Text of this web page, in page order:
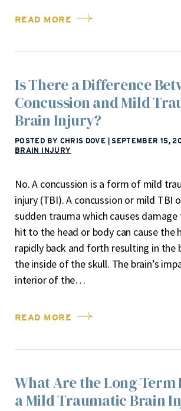
READ MORE
Is There a Difference
Concussion and Mild
Brain Injury?
POSTED BY CHRIS DOVE SEPTEMBER 15,
BRAIN INJURY
No. A concussion is a form of mild
injury (TBI). A concussion or mild TBI
sudden trauma which causes damage
hit to the head or body can cause the
rapidly back and forth resulting in the
the inside of the skull. The brain’s
interior of the…
READ MORE
What Are the Long-Term
a Mild Traumatic Brain